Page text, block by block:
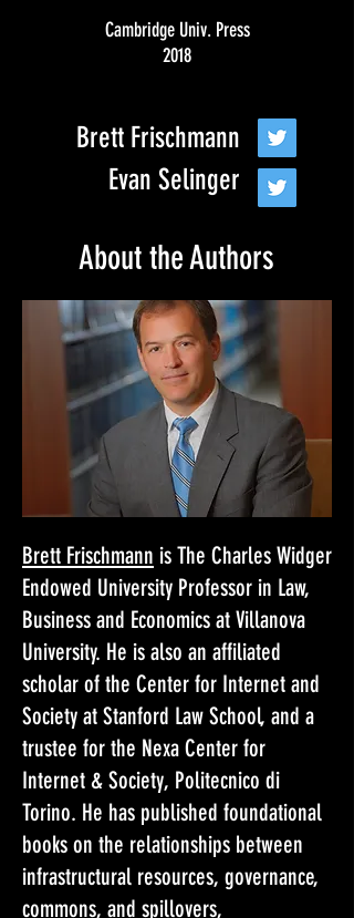
Brett Frischmann
Evan Selinger
Cambridge Univ. Press
2018
About the Authors
Brett Frischmann is The Charles Widger
Endowed University Professor in Law,
Business and Economics at Villanova
University. He is also an affiliated
scholar of the Center for Internet and
Society at Stanford Law School, and a
trustee for the Nexa Center for
Internet & Society, Politecnico di
Torino. He has published foundational
books on the relationships between
infrastructural resources, governance,
commons, and spillovers,